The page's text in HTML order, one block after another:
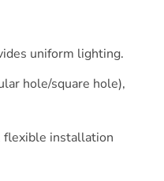
uniform lighting.
hole/square hole),
flexible installation